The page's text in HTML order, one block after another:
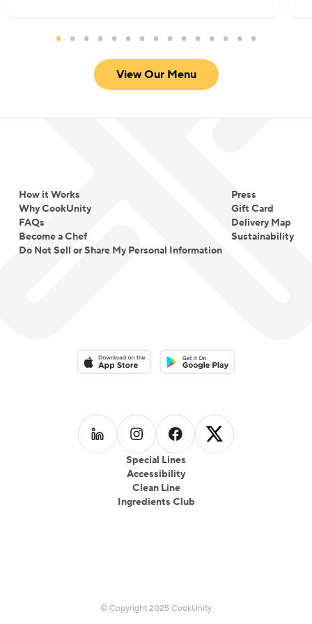
View Our Menu
How it Works
Why CookUnity
FAQs
Become a Chef
Do Not Sell or Share My Personal Information
Press
Gift Card
Delivery Map
Sustainability
Special Lines
Accessibility
Clean Line
Ingredients Club
Download on the App StoreDownload on the Google Play
Follow us on LinkedIn
Follow us on Instagram
Follow us on Facebook
Follow us on
© Copyright 2025 CookUnity